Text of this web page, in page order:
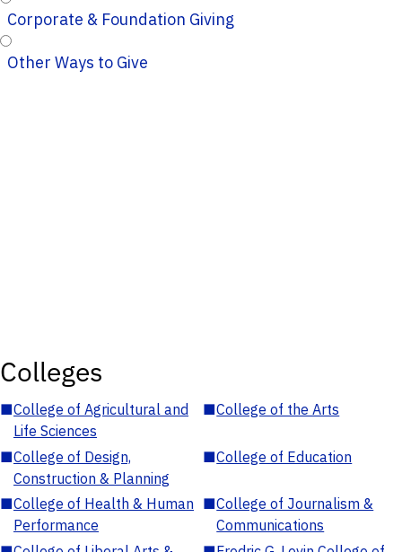
Corporate & Foundation Giving
Other Ways to Give
Colleges
■College of Agricultural and
Life Sciences
■College of the Arts
■College of Design,
Construction & Planning
■College of Education
■College of Health & Human
Performance
■College of Journalism &
Communications